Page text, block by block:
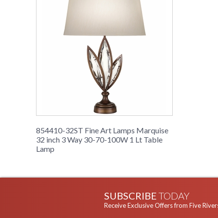
854410-32ST Fine Art Lamps Marquise
32 inch 3 Way 30-70-100W 1 Lt Table
Lamp
SUBSCRIBE TODAY
Receive Exclusive Offers from Five